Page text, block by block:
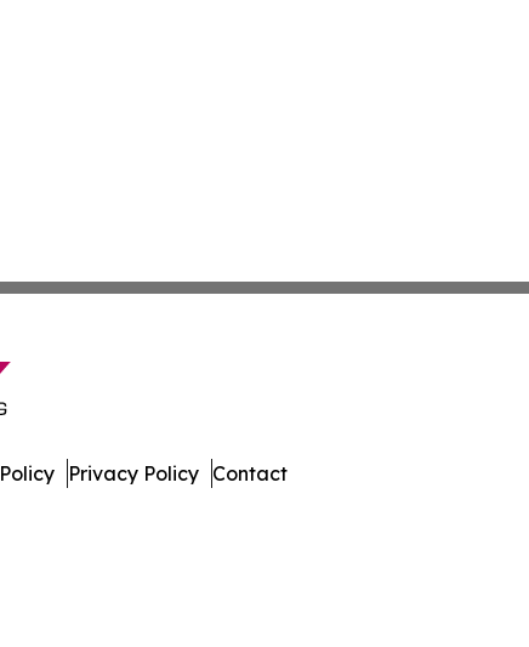
Privacy Policy Contact